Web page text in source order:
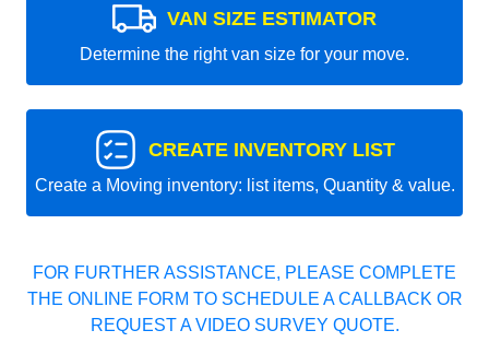
VAN SIZE ESTIMATOR
Determine the right van size for your move.
CREATE INVENTORY LIST
Create a Moving inventory: list items, Quantity & value.
FOR FURTHER ASSISTANCE, PLEASE COMPLETE
THE ONLINE FORM TO SCHEDULE A CALLBACK OR
REQUEST A VIDEO SURVEY QUOTE.